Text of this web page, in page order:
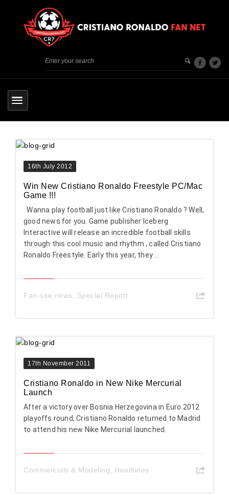
16th July 2012
Win New Cristiano Ronaldo Freestyle PC/Mac
Game !!!
Wanna play football just like Cristiano Ronaldo ? Well,
good news for you. Game publisher Iceberg
Interactive will release an incredible football skills
through this cool music and rhythm , called Cristiano
Ronaldo Freestyle. Early this year, they ...
Fan-site news, Special Report
17th November 2011
Cristiano Ronaldo in New Nike Mercurial
Launch
After a victory over Bosnia Herzegovina in Euro 2012
playoffs round, Cristiano Ronaldo returned to Madrid
to attend his new Nike Mercurial launched.
Commercials & Modeling, Headlines